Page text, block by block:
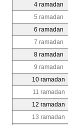
4 ramadan
5 ramadan
6 ramadan
7 ramadan
8 ramadan
9 ramadan
10 ramadan
11 ramadan
12 ramadan
13 ramadan